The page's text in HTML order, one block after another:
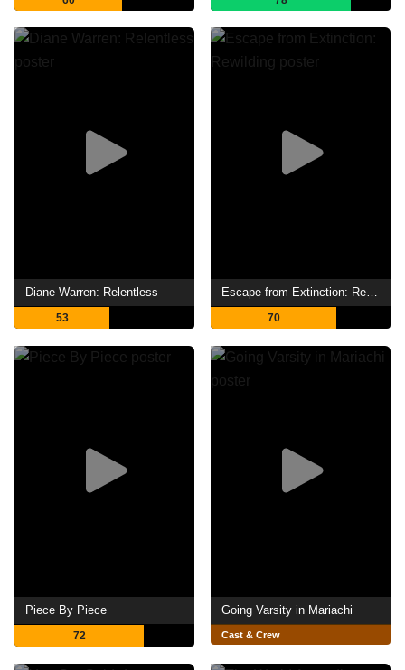
Diane Warren: Relentless
53
Escape from Extinction: Rewilding
70
Piece By Piece
72
Going Varsity in Mariachi
Cast & Crew